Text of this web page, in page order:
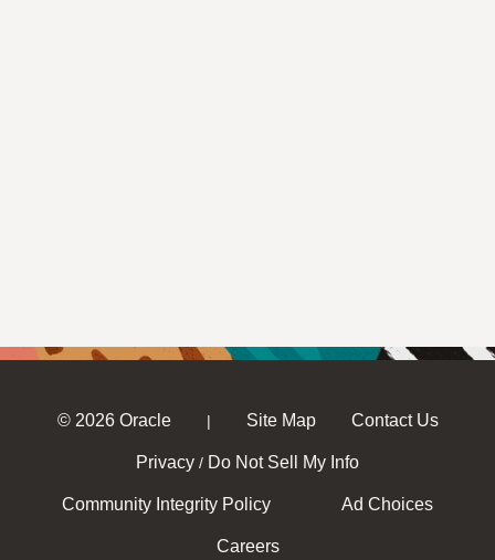
© 2026 Oracle | Site Map Contact Us
Privacy / Do Not Sell My Info
Community Integrity Policy Ad Choices
Careers